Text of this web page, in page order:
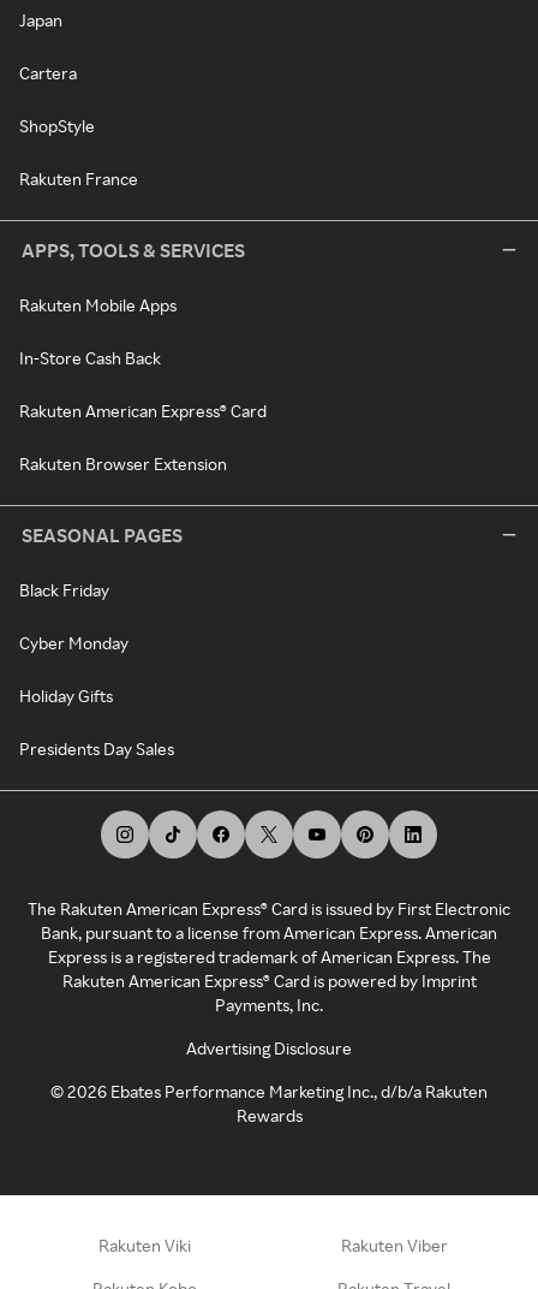
Japan
Cartera
ShopStyle
Rakuten France
APPS, TOOLS & SERVICES
Rakuten Mobile Apps
In-Store Cash Back
Rakuten American Express® Card
Rakuten Browser Extension
SEASONAL PAGES
Black Friday
Cyber Monday
Holiday Gifts
Presidents Day Sales
The Rakuten American Express® Card is issued by First Electronic
Bank, pursuant to a license from American Express. American
Express is a registered trademark of American Express. The
Rakuten American Express® Card is powered by Imprint
Payments, Inc.
Advertising Disclosure
©2026 Ebates Performance Marketing Inc., d/b/a Rakuten
Rewards
Rakuten Viki Rakuten Viber